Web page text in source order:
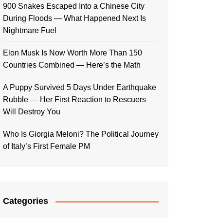
900 Snakes Escaped Into a Chinese City
During Floods — What Happened Next Is
Nightmare Fuel
Elon Musk Is Now Worth More Than 150
Countries Combined — Here’s the Math
A Puppy Survived 5 Days Under Earthquake
Rubble — Her First Reaction to Rescuers
Will Destroy You
Who Is Giorgia Meloni? The Political Journey
of Italy’s First Female PM
Categories